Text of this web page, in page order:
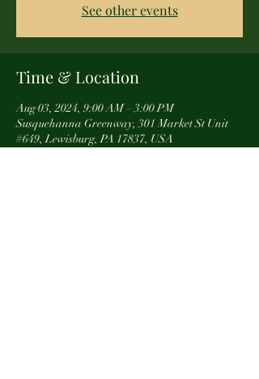
See other events
Time & Location
Aug 03, 2024, 9:00 AM – 3:00 PM
Susquehanna Greenway, 301 Market St Unit
#649, Lewisburg, PA 17837, USA